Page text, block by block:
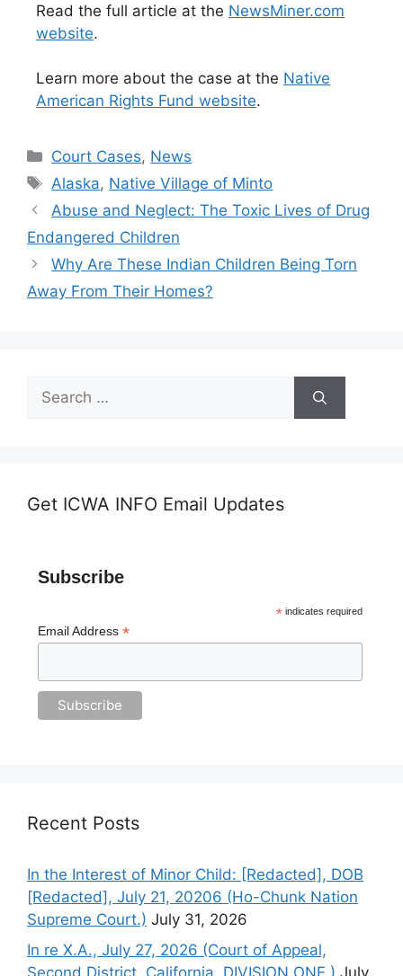
Read the full article at the NewsMiner.com
website.
Learn more about the case at the Native
American Rights Fund website.
Categories
Court Cases, News
Tags
Alaska, Native Village of Minto
Abuse and Neglect: The Toxic Lives of Drug
Endangered Children
Why Are These Indian Children Being Torn
Away From Their Homes?
Search
for:
Get ICWA INFO Email Updates
Subscribe
*indicates required
Email Address *
Recent Posts
In the Interest of Minor Child: [Redacted], DOB
[Redacted], July 21, 20206 (Ho-Chunk Nation
Supreme Court.) July 31, 2026
In re X.A., July 27, 2026 (Court of Appeal,
Second District, California. DIVISION ONE.) July